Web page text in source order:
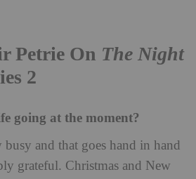
Petrie On The Night
2
going at the moment?
and that goes hand in hand
grateful. Christmas and New